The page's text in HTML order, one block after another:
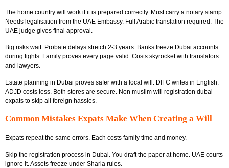
The home country will work if it is prepared correctly. Must carry a notary stamp.
Needs legalisation from the UAE Embassy. Full Arabic translation required. The
UAE judge gives final approval.
Big risks wait. Probate delays stretch 2-3 years. Banks freeze Dubai accounts
during fights. Family proves every page valid. Costs skyrocket with translators
and lawyers.
Estate planning in Dubai proves safer with a local will. DIFC writes in English.
ADJD costs less. Both stores are secure. Non muslim will registration dubai
expats to skip all foreign hassles.
Common Mistakes Expats Make When Creating a Will
Expats repeat the same errors. Each costs family time and money.
Skip the registration process in Dubai. You draft the paper at home. UAE courts
ignore it. Assets freeze under Sharia rules.